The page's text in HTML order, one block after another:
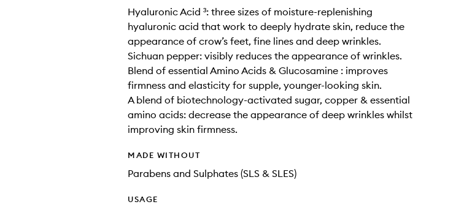
Hyaluronic Acid ³: three sizes of moisture-replenishing
hyaluronic acid that work to deeply hydrate skin, reduce the
appearance of crow’s feet, fine lines and deep wrinkles.
Sichuan pepper: visibly reduces the appearance of wrinkles.
Blend of essential Amino Acids & Glucosamine : improves
firmness and elasticity for supple, younger-looking skin.
A blend of biotechnology-activated sugar, copper & essential
amino acids: decrease the appearance of deep wrinkles whilst
improving skin firmness.
MADE WITHOUT
Parabens and Sulphates (SLS & SLES)
USAGE